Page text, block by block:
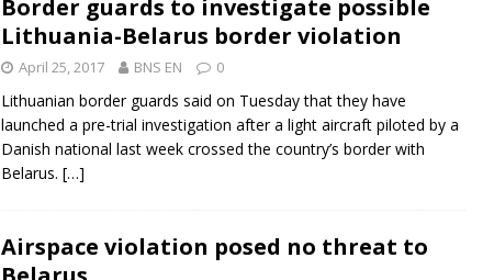
Border guards to investigate possible
Lithuania-Belarus border violation
April 25, 2017 BNS EN 0
Lithuanian border guards said on Tuesday that they have
launched a pre-trial investigation after a light aircraft piloted by a
Danish national last week crossed the country’s border with
Belarus. […]
Airspace violation posed no threat to